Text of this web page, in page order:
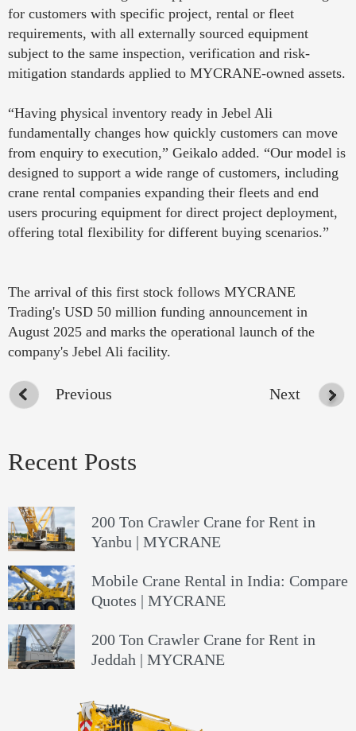
for customers with specific project, rental or fleet
requirements, with all externally sourced equipment
subject to the same inspection, verification and risk-
mitigation standards applied to MYCRANE-owned assets.
“Having physical inventory ready in Jebel Ali
fundamentally changes how quickly customers can move
from enquiry to execution,” Geikalo added. “Our model is
designed to support a wide range of customers, including
crane rental companies expanding their fleets and end
users procuring equipment for direct project deployment,
offering total flexibility for different buying scenarios.”
The arrival of this first stock follows MYCRANE
Trading's USD 50 million funding announcement in
August 2025 and marks the operational launch of the
company's Jebel Ali facility.
Previous Next
Recent Posts
200 Ton Crawler Crane for Rent in
Yanbu | MYCRANE
Mobile Crane Rental in India: Compare
Quotes | MYCRANE
200 Ton Crawler Crane for Rent in
Jeddah | MYCRANE